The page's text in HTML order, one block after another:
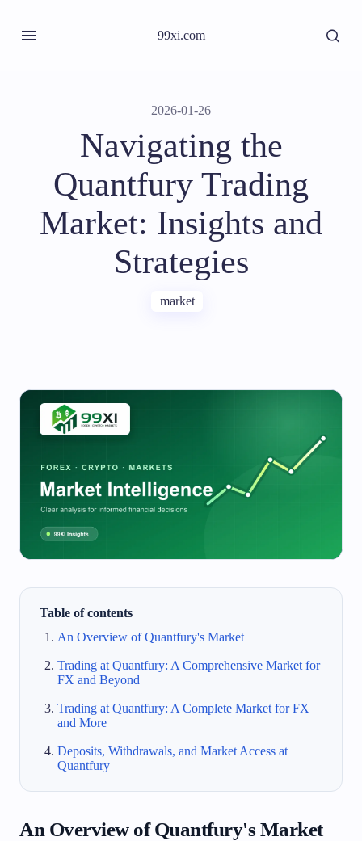
99xi.com
2026-01-26
Navigating the
Quantfury Trading
Market: Insights and
Strategies
market
Table of contents
An Overview of Quantfury's Market
Trading at Quantfury: A Comprehensive Market for
FX and Beyond
Trading at Quantfury: A Complete Market for FX
and More
Deposits, Withdrawals, and Market Access at
Quantfury
An Overview of Quantfury's Market